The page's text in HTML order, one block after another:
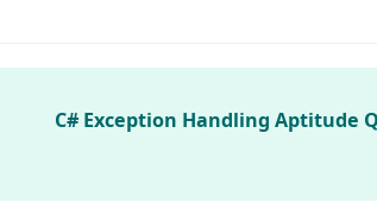
C# Exception Handling Aptitude